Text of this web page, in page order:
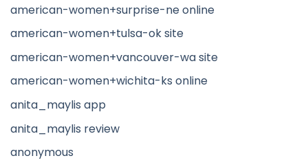
american-women+surprise-ne online
american-women+tulsa-ok site
american-women+vancouver-wa site
american-women+wichita-ks online
anita_maylis app
anita_maylis review
anonymous